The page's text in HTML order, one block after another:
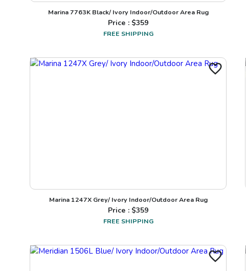
Marina 7763K Black/ Ivory Indoor/Outdoor Area Rug
Price : $359
FREE SHIPPING
Marina 1247X Grey/ Ivory Indoor/Outdoor Area Rug
Price : $359
FREE SHIPPING